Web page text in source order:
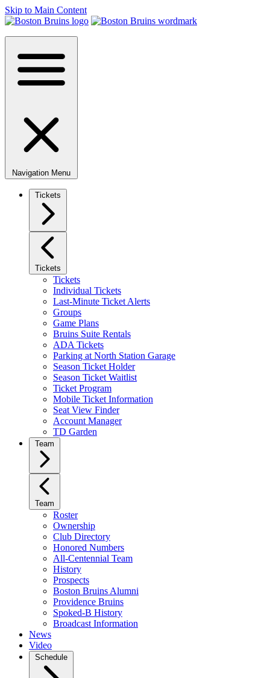
Skip to Main Content
Navigation Menu
Tickets
Tickets
Tickets
Individual Tickets
Last-Minute Ticket Alerts
Groups
Game Plans
Bruins Suite Rentals
ADA Tickets
Parking at North Station Garage
Season Ticket Holder
Season Ticket Waitlist
Ticket Program
Mobile Ticket Information
Seat View Finder
Account Manager
TD Garden
Team
Team
Roster
Ownership
Club Directory
Honored Numbers
All-Centennial Team
History
Prospects
Boston Bruins Alumni
Providence Bruins
Spoked-B History
Broadcast Information
News
Video
Schedule